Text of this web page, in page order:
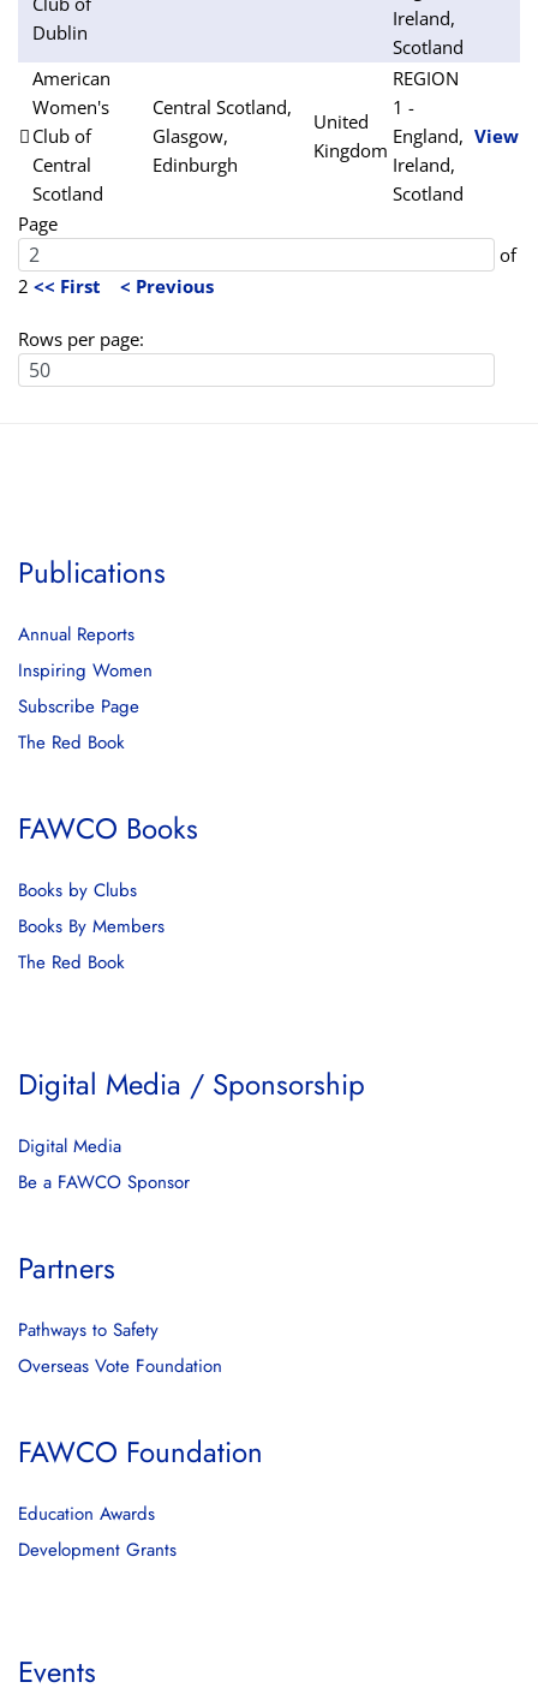
Dublin
Ireland,
Scotland
American
Women's
Club of
Central
Scotland
Central Scotland,
Glasgow,
Edinburgh
United
Kingdom
REGION
1 -
England,
Ireland,
Scotland
View
Page
of
2 << First < Previous
Rows per page:
Publications
Annual Reports
Inspiring Women
Subscribe Page
The Red Book
FAWCO Books
Books by Clubs
Books By Members
The Red Book
Digital Media / Sponsorship
Digital Media
Be a FAWCO Sponsor
Partners
Pathways to Safety
Overseas Vote Foundation
FAWCO Foundation
Education Awards
Development Grants
Events